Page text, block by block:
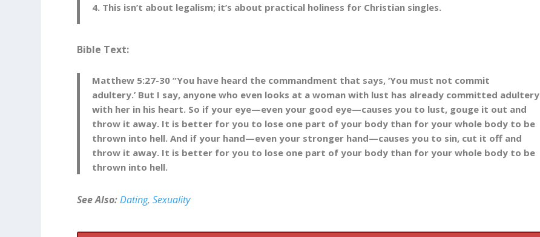
This isn’t about legalism; it’s about practical holiness for Christian singles.
Bible Text:
Matthew 5:27-30“You have heard the commandment that says, ‘You must not commit
adultery.’ But I say, anyone who even looks at a woman with lust has already committed adultery
with her in his heart. So if your eye—even your good eye—causes you to lust, gouge it out and
throw it away. It is better for you to lose one part of your body than for your whole body to be
thrown into hell. And if your hand—even your stronger hand—causes you to sin, cut it off and
throw it away. It is better for you to lose one part of your body than for your whole body to be
thrown into hell.
See Also:Dating,Sexuality